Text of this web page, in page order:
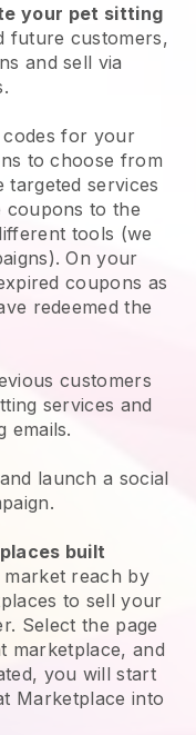
your pet sitting
future customers,
and sell via
codes for your
to choose from
services
coupons to the
tools (we
On your
coupons as
redeemed the
customers
services and
emails.
launch a social
built
reach by
to sell your
Select the page
marketplace, and
you will start
Marketplace into